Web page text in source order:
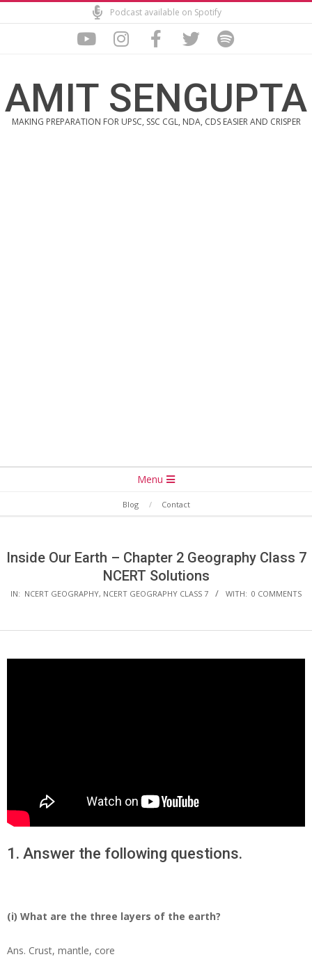
to
Podcast available on Spotify
AMIT SENGUPTA
MAKING PREPARATION FOR UPSC, SSC CGL, NDA, CDS EASIER AND CRISPER
Menu
Blog Contact
Inside Our Earth – Chapter 2 Geography Class 7
NCERT Solutions
IN: NCERT GEOGRAPHY, NCERT GEOGRAPHY CLASS 7 WITH: 0 COMMENTS
1. Answer the following questions.
(i) What are the three layers of the earth?
Ans. Crust, mantle, core